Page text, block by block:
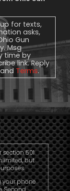
for texts,
asks,
Gun
Msg
time by
link. Reply
Terms.
501
but
your phone
Second